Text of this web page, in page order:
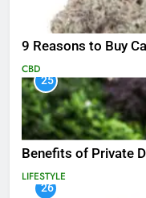
9 Reasons to Buy
CBD
25
Benefits of Private
LIFESTYLE
26